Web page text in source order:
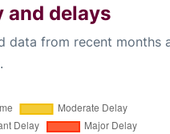
and delays
data from recent